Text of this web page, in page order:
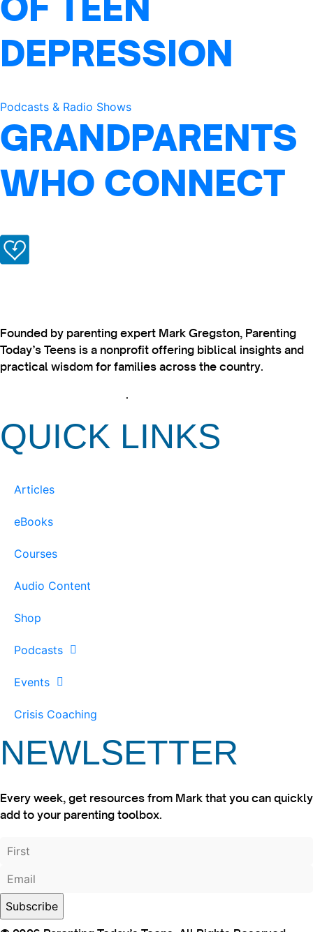
DEPRESSION
Podcasts & Radio Shows
GRANDPARENTS
WHO CONNECT
Founded by parenting expert Mark Gregston, Parenting
Today’s Teens is a nonprofit offering biblical insights and
practical wisdom for families across the country.
.
QUICK LINKS
Articles
eBooks
Courses
Audio Content
Shop
Podcasts
Events
Crisis Coaching
NEWLSETTER
Every week, get resources from Mark that you can quickly
add to your parenting toolbox.